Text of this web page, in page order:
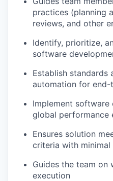
practices (planning
reviews, and other
Identify, prioritize,
software
Establish standards
automation for
Implement software
global performance
Ensures solution
criteria with
Guides the team on
execution